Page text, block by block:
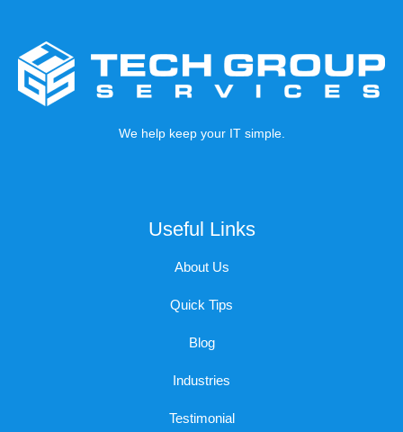
We help keep your IT simple.
Useful Links
About Us
Quick Tips
Blog
Industries
Testimonial